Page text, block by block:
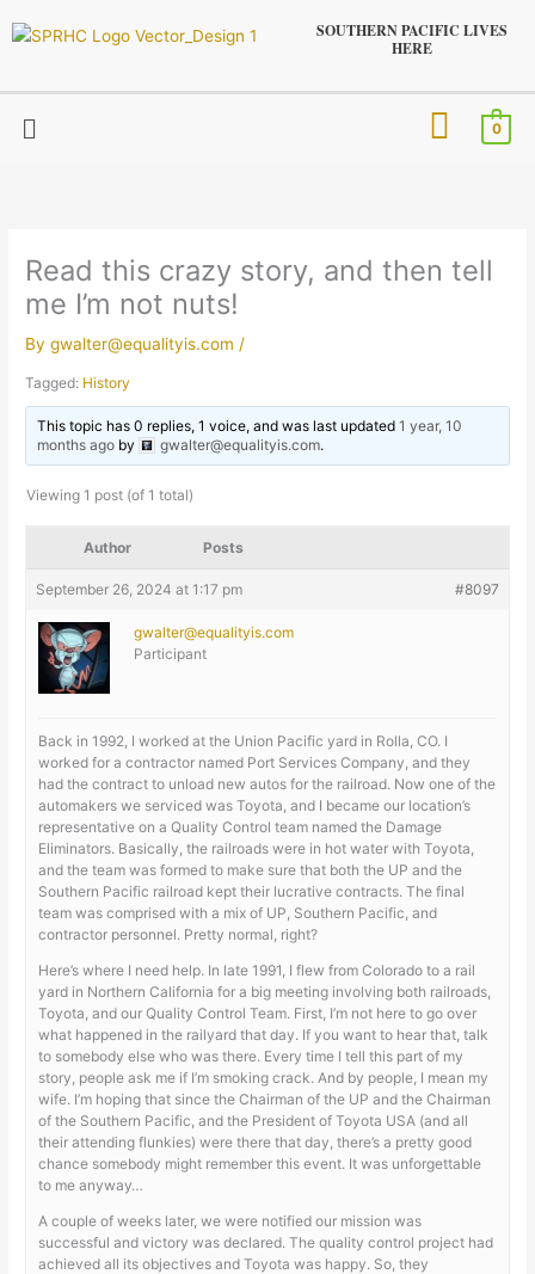
to
SOUTHERN PACIFIC LIVES
HERE
Menu 0
Read this crazy story, and then tell
me I’m not nuts!
Bygwalter@equalityis.com /
Tagged: History
This topic has 0 replies, 1 voice, and was last updated1 year, 10
months ago by gwalter@equalityis.com.
Viewing 1 post (of 1 total)
Author Posts
September 26, 2024 at 1:17 pm #8097
gwalter@equalityis.com
Participant
Back in 1992, I worked at the Union Pacific yard in Rolla, CO. I
worked for a contractor named Port Services Company, and they
had the contract to unload new autos for the railroad. Now one of the
automakers we serviced was Toyota, and I became our location’s
representative on a Quality Control team named the Damage
Eliminators. Basically, the railroads were in hot water with Toyota,
and the team was formed to make sure that both the UP and the
Southern Pacific railroad kept their lucrative contracts. The final
team was comprised with a mix of UP, Southern Pacific, and
contractor personnel. Pretty normal, right?
Here’s where I need help. In late 1991, I flew from Colorado to a rail
yard in Northern California for a big meeting involving both railroads,
Toyota, and our Quality Control Team. First, I’m not here to go over
what happened in the railyard that day. If you want to hear that, talk
to somebody else who was there. Every time I tell this part of my
story, people ask me if I’m smoking crack. And by people, I mean my
wife. I’m hoping that since the Chairman of the UP and the Chairman
of the Southern Pacific, and the President of Toyota USA (and all
their attending flunkies) were there that day, there’s a pretty good
chance somebody might remember this event. It was unforgettable
to me anyway…
A couple of weeks later, we were notified our mission was
successful and victory was declared. The quality control project had
achieved all its objectives and Toyota was happy. So, they